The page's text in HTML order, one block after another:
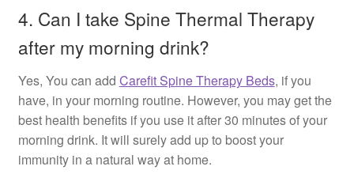
4. Can I take Spine Thermal Therapy
after my morning drink?
Yes, You can add Carefit Spine Therapy Beds, if you
have, in your morning routine. However, you may get the
best health benefits if you use it after 30 minutes of your
morning drink. It will surely add up to boost your
immunity in a natural way at home.